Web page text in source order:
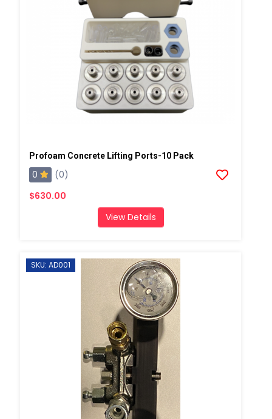
Profoam Concrete Lifting Ports-10 Pack
0
(0)
$630.00
View Details
SKU: AD001